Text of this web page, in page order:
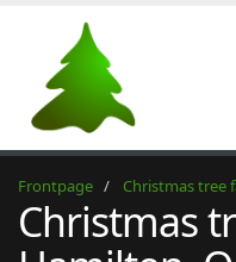
Frontpage Christmas tree
Christmas